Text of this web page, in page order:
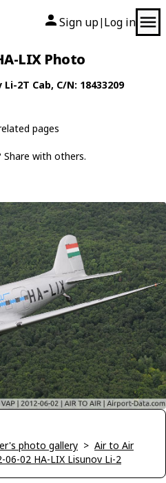
Sign up| Log in
LIX Photo
Li-2T Cab, C/N: 18433209
pages
with others.
photo gallery > Air to Air
06-02 HA-LIX Lisunov Li-2